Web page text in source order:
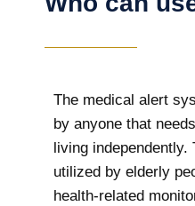
The medical alert
by anyone that
living
utilized by elderly
health-related